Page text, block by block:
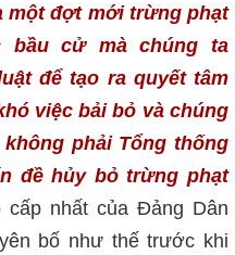
một đợt mới trừng phạt
bầu cử mà chúng ta
để tạo ra quyết tâm
việc bải bỏ và chúng
phải Tổng thống
đề hủy bỏ trừng phạt
nhất của Đảng Dân
bố như thế trước khi